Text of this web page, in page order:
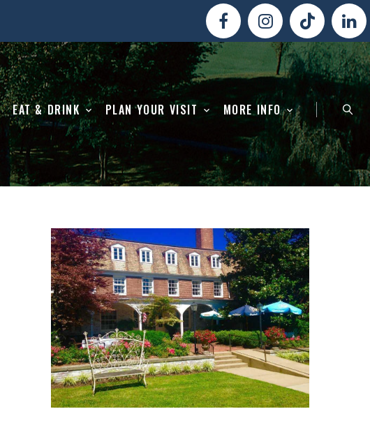
EAT & DRINK PLAN YOUR VISIT MORE INFO